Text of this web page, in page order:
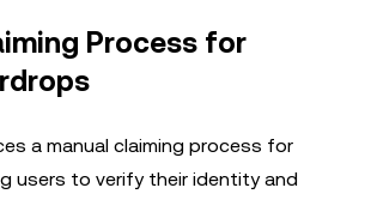
Process for
a manual claiming process for
users to verify their identity and